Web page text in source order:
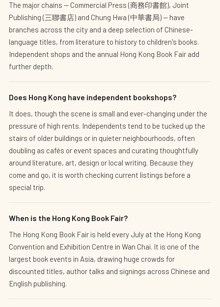
The major chains — Commercial Press (商務印書館), Joint
Publishing (三聯書店) and Chung Hwa (中華書局) — have
branches across the city and a deep selection of Chinese-
language titles, from literature to history to children's books.
Independent shops and the annual Hong Kong Book Fair add
further depth.
Does Hong Kong have independent bookshops?
It does, though the scene is small and ever-changing under the
pressure of high rents. Independents tend to be tucked up the
stairs of older buildings or in quieter neighbourhoods, often
doubling as cafés or event spaces and curating thoughtfully
around literature, art, design or local writing. Because they
come and go, it is worth checking current listings before a
special trip.
When is the Hong Kong Book Fair?
The Hong Kong Book Fair is held every July at the Hong Kong
Convention and Exhibition Centre in Wan Chai. It is one of the
largest book events in Asia, drawing huge crowds for
discounted titles, author talks and signings across Chinese and
English publishing.